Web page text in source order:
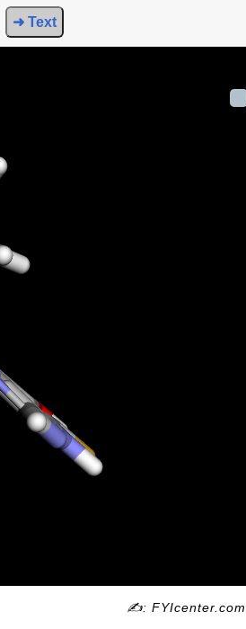
➜ Text
✍: FYIcenter.com